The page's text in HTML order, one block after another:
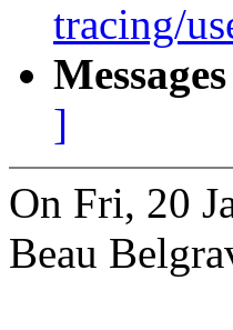
tracing/
]
On Fri, 20
Beau